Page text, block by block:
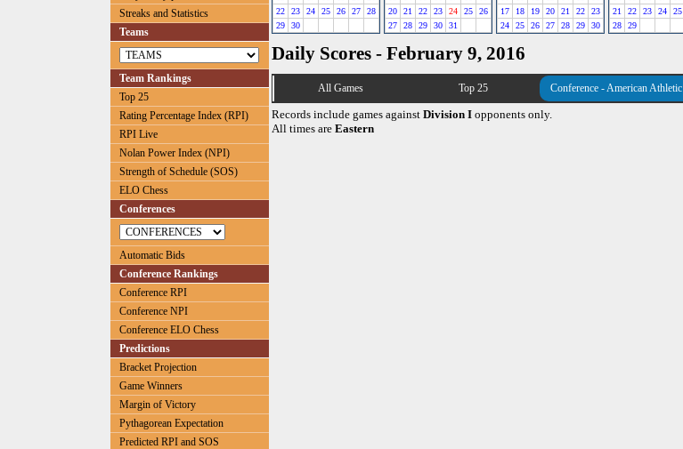
Streaks and Statistics
Teams
Team Rankings
Top 25
Rating Percentage Index (RPI)
RPI Live
Nolan Power Index (NPI)
Strength of Schedule (SOS)
ELO Chess
Conferences
Automatic Bids
Conference Rankings
Conference RPI
Conference NPI
Conference ELO Chess
Predictions
Bracket Projection
Game Winners
Margin of Victory
Pythagorean Expectation
Predicted RPI and SOS
22
23 24 25 26 27
28
29
30
20
21 22 23 24 25
26
27
28 29 30 31
17
18 19 20 21 22
23
24
25 26 27 28 29 30
21
22 23 24 25
28
29
Daily Scores - February 9, 2016
All Games Top 25 Conference - American Athletic
Records include games against Division I opponents only.
All times are Eastern